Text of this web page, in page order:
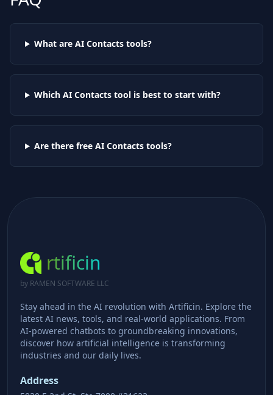
What are AI Contactstools?
Which AI Contactstool is best to start with?
Are there free AI Contactstools?
rtificin
by RAMEN SOFTWARE LLC
Stay ahead in the AI revolution with Artificin. Explore the
latest AI news, tools, and real-world applications. From
AI-powered chatbots to groundbreaking innovations,
discover how artificial intelligence is transforming
industries and our daily lives.
Address